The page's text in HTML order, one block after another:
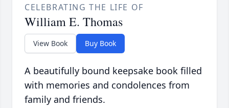
CELEBRATING THE LIFE OF
William E. Thomas
View Book Buy Book
A beautifully bound keepsake book filled
with memories and condolences from
family and friends.